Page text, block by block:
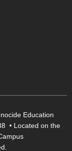
Education
• Located on the